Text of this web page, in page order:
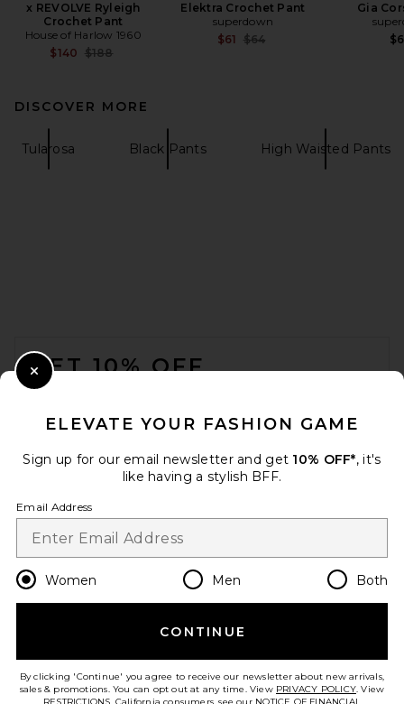
x REVOLVE Ryleigh
Crochet Pant
House of Harlow 1960
$140 Previous price:
$188
Elektra Crochet Pant
superdown
$61 Previous price:
$64
Gia
DISCOVER MORE
Tularosa Black Pants High Waisted Pants
GET 10% OFF
Change Country Regions
en USD
HELP US IMPROVE!
ELEVATE YOUR FASHION GAME
Sign up for our email newsletter and get 10% OFF*, it's
like having a stylish BFF.
Email Address
Women Men Both
CONTINUE
By clicking 'Continue' you agree to receive our newsletter about new arrivals,
sales & promotions. You can opt out at any time. View PRIVACY POLICY. View
Close Modal